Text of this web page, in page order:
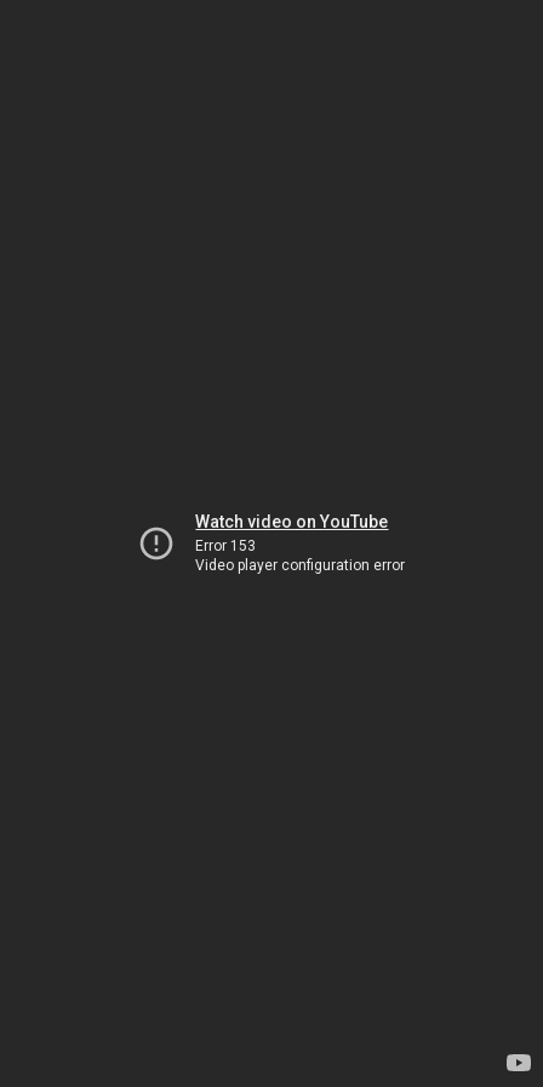
Watch video on YouTube
Error 153
Video player configuration error